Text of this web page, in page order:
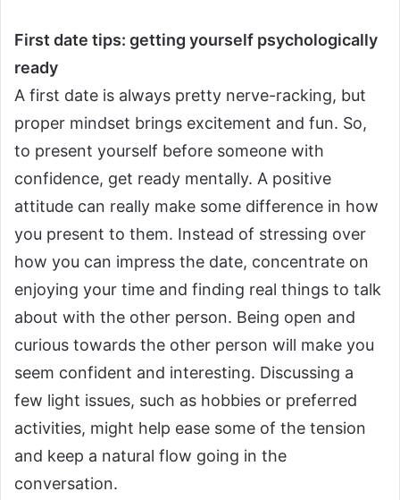
First date tips: getting yourself psychologically
ready
A first date is always pretty nerve-racking, but
proper mindset brings excitement and fun. So,
to present yourself before someone with
confidence, get ready mentally. A positive
attitude can really make some difference in how
you present to them. Instead of stressing over
how you can impress the date, concentrate on
enjoying your time and finding real things to talk
about with the other person. Being open and
curious towards the other person will make you
seem confident and interesting. Discussing a
few light issues, such as hobbies or preferred
activities, might help ease some of the tension
and keep a natural flow going in the
conversation.